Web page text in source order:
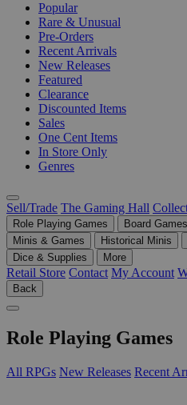
Popular
Rare & Unusual
Pre-Orders
Recent Arrivals
New Releases
Featured
Clearance
Discounted Items
Sales
One Cent Items
In Store Only
Genres
Sell/Trade The Gaming Hall
Role Playing Games Board Games
Minis & Games
Historical Minis
Dice & Supplies
More
Retail Store Contact My Account
Back
Role Playing Games
All RPGs New Releases Recent